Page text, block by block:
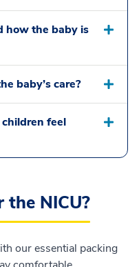
how the baby is
baby’s care?
feel
NICU?
our essential packing